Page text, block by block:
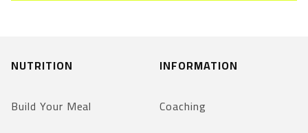
NUTRITION
Build Your Meal
INFORMATION
Coaching